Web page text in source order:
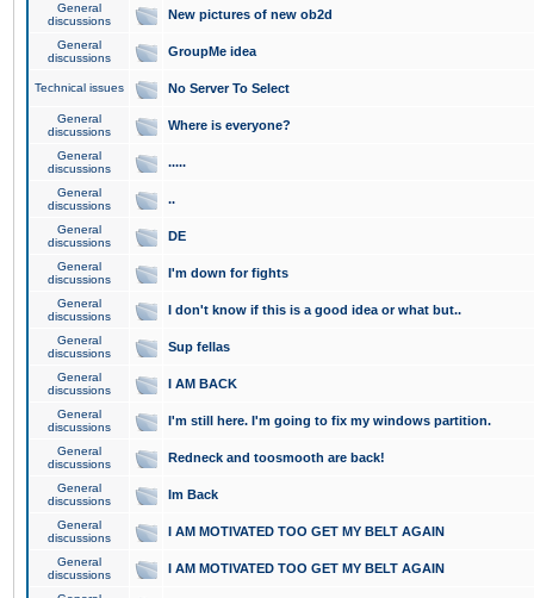
General
discussions
New pictures of new ob2d
General
discussions
GroupMe idea
Technical issues No Server To Select
General
discussions
Where is everyone?
General
discussions
.....
General
discussions
..
General
discussions
DE
General
discussions
I'm down for fights
General
discussions
I don't know if this is a good idea or what but..
General
discussions
Sup fellas
General
discussions
I AM BACK
General
discussions
I'm still here. I'm going to fix my windows partition.
General
discussions
Redneck and toosmooth are back!
General
discussions
Im Back
General
discussions
I AM MOTIVATED TOO GET MY BELT AGAIN
General
discussions
I AM MOTIVATED TOO GET MY BELT AGAIN